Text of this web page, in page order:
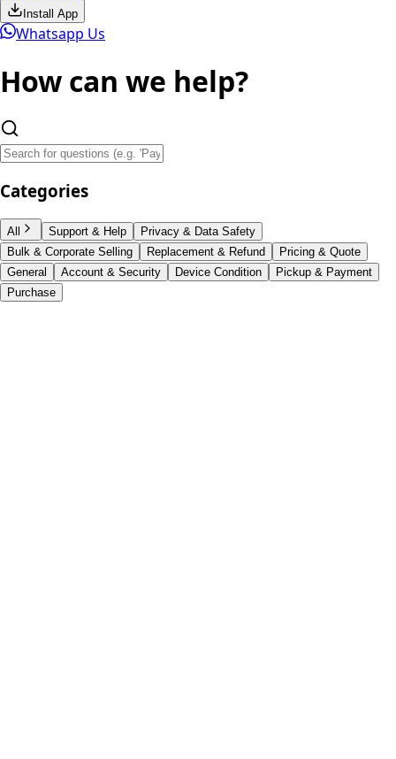
Install App
Whatsapp Us
How can we help?
Categories
All Support & Help
Privacy & Data Safety
Bulk & Corporate Selling
Replacement & Refund
Pricing & Quote
General
Account & Security Device Condition
Pickup & Payment
Purchase